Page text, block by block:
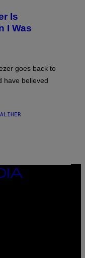
Is
I Was
goes back to
have believed